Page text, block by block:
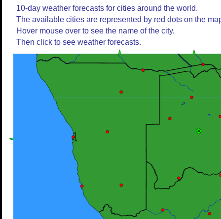
10-day weather forecasts for cities around the world.
The available cities are represented by red dots on the
Hover mouse over to see the name of the city.
Then click to see weather forecasts.